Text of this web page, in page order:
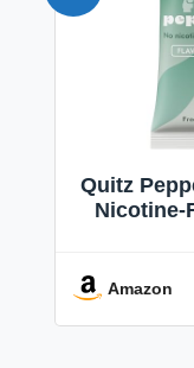
Quitz
Nicotine-
Amazon